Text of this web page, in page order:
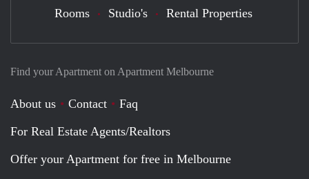
Find your Apartment on Apartment Melbourne
About us Contact
Faq
For Real Estate Agents/Realtors
Offer your Apartment for free in Melbourne
Rooms Studio's Rental Properties